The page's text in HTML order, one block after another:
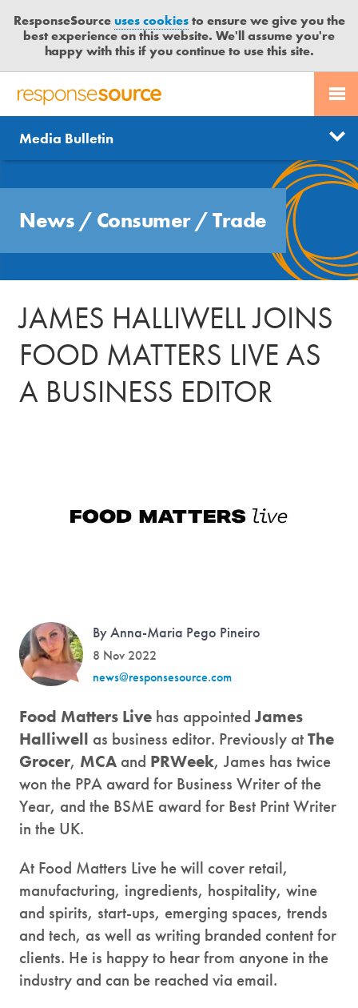
ResponseSourceuses cookiesto ensure we give you the
best experience on this website. We'll assume you're
happy with this if you continue to use this site.
R
S
P
S
S
C
E
PR SERVICES
JOURNALISTS
MEDIA BULLETIN
CONTACT US
LOGIN
News
Send us a story
Free trial
Media Bulletin
News / Consumer /Trade
JAMES HALLIWELL JOINS
FOOD MATTERS LIVE AS
A BUSINESS EDITOR
By Anna-Maria Pego Pineiro
8 Nov 2022
news@responsesource.com
Food Matters Live has appointedJames
Halliwell as business editor. Previously atThe
Grocer, MCA and PRWeek, James has twice
won the PPA award for Business Writer of the
Year, and the BSME award for Best Print Writer
in the UK.
At Food Matters Live he will cover retail,
manufacturing, ingredients, hospitality, wine
and spirits, start-ups, emerging spaces, trends
and tech, as well as writing branded content for
clients. He is happy to hear from anyone in the
industry and can be reached via email.